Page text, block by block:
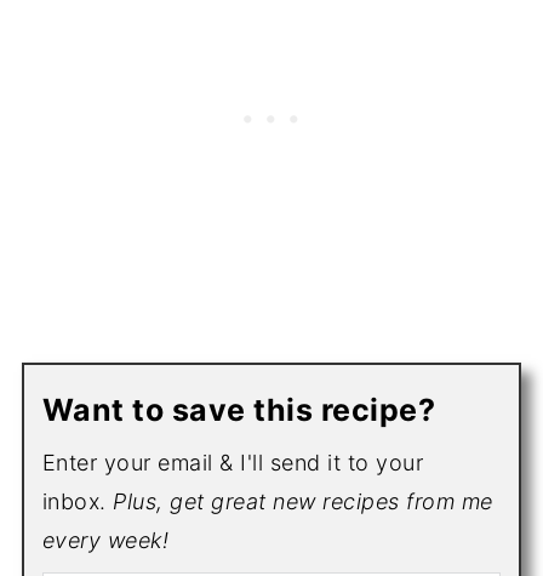
Want to save this recipe?
Enter your email & I'll send it to your
inbox. Plus, get great new recipes from me
every week!